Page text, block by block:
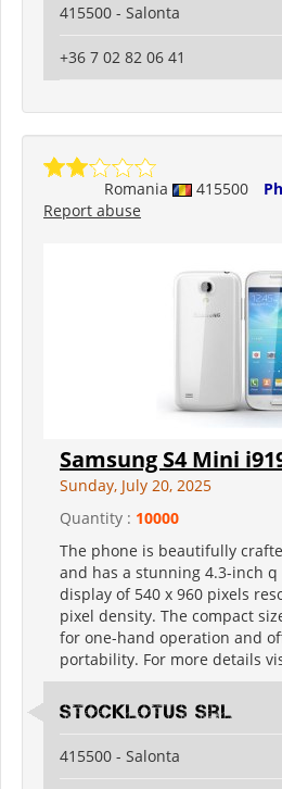
415500 - Salonta
+36 7 02 82 06 41
Romania 415500
Report abuse
Samsung S4 Mini
Sunday, July 20, 2025
Quantity : 10000
The phone is beautifully
and has a stunning 4.3-inch q
display of 540 x 960 pixels
pixel density. The compact
for one-hand operation and
portability. For more details
Stocklotus Srl
415500 - Salonta